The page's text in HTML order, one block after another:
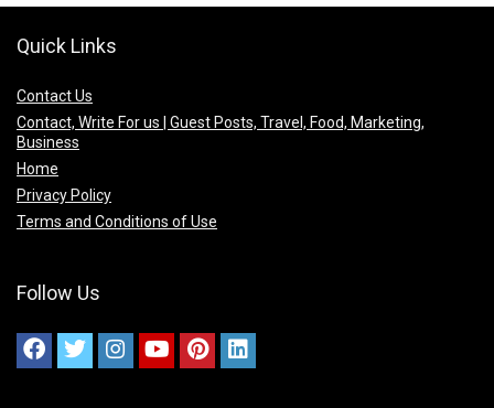
Quick Links
Contact Us
Contact, Write For us | Guest Posts, Travel, Food, Marketing,
Business
Home
Privacy Policy
Terms and Conditions of Use
Follow Us